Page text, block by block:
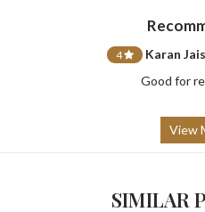
4 Karan
Good for
View
SIMILAR